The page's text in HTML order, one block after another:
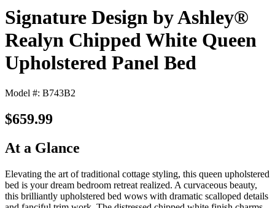
Signature Design by Ashley®
Realyn Chipped White Queen
Upholstered Panel Bed
Model #: B743B2
$659.99
At a Glance
Elevating the art of traditional cottage styling, this queen upholstered
bed is your dream bedroom retreat realized. A curvaceous beauty,
this brilliantly upholstered bed wows with dramatic scalloped details